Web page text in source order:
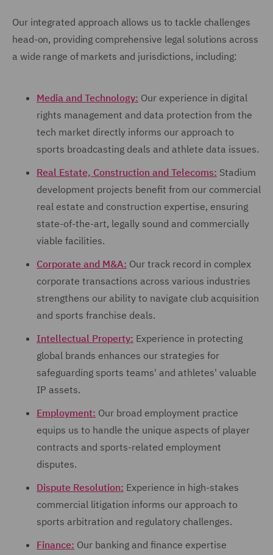
Our integrated approach allows us to tackle challenges
head-on, providing comprehensive legal solutions across
a wide range of markets and jurisdictions, including:
Media and Technology: Our experience in digital
rights management and data protection from the
tech market directly informs our approach to
sports broadcasting deals and athlete data issues.
Real Estate, Construction and Telecoms: Stadium
development projects benefit from our commercial
real estate and construction expertise, ensuring
state-of-the-art, legally sound and commercially
viable facilities.
Corporate and M&A: Our track record in complex
corporate transactions across various industries
strengthens our ability to navigate club acquisition
and sports franchise deals.
Intellectual Property: Experience in protecting
global brands enhances our strategies for
safeguarding sports teams' and athletes' valuable
IP assets.
Employment: Our broad employment practice
equips us to handle the unique aspects of player
contracts and sports-related employment
disputes.
Dispute Resolution: Experience in high-stakes
commercial litigation informs our approach to
sports arbitration and regulatory challenges.
Finance: Our banking and finance expertise